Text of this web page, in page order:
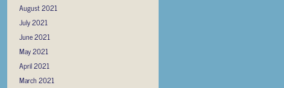
August 2021
July 2021
June 2021
May 2021
April 2021
March 2021